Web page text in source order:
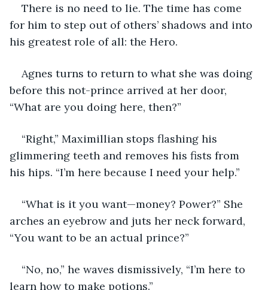
There is no need to lie. The time has come
for him to step out of others’ shadows and into
his greatest role of all: the Hero.
Agnes turns to return to what she was doing
before this not-prince arrived at her door,
“What are you doing here, then?”
“Right,” Maximillian stops flashing his
glimmering teeth and removes his fists from
his hips. “I’m here because I need your help.”
“What is it you want—money? Power?” She
arches an eyebrow and juts her neck forward,
“You want to be an actual prince?”
“No, no,” he waves dismissively, “I’m here to
learn how to make potions.”